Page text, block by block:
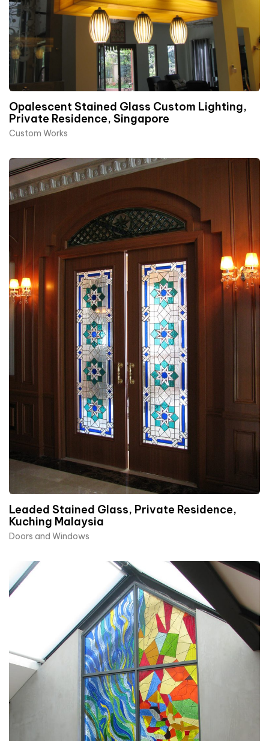
Opalescent Stained Glass Custom Lighting,
Private Residence, Singapore
Custom Works
Leaded Stained Glass, Private Residence,
Kuching Malaysia
Doors and Windows